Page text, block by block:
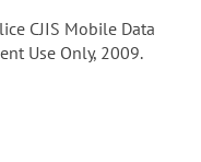
CJIS Mobile Data
Use Only, 2009.